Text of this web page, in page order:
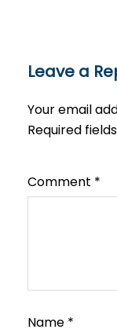
Leave a
Your email
Required
Comment *
Name *